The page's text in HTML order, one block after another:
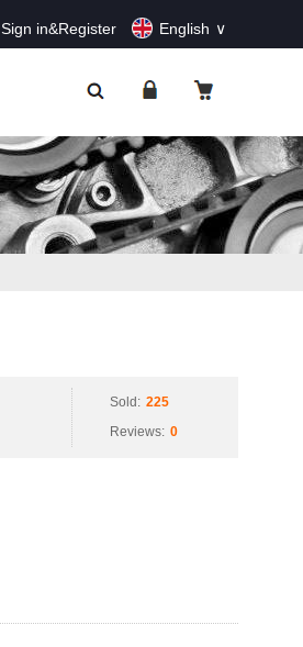
Sign in&Register English
Sold: 225
Reviews: 0